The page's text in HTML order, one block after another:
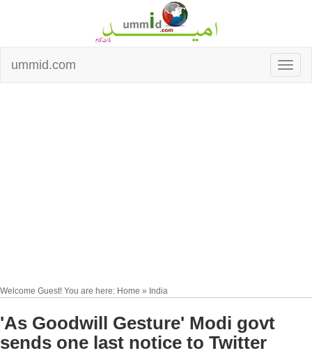
ummid.com
Welcome Guest! You are here: Home » India
'As Goodwill Gesture' Modi govt
sends one last notice to Twitter